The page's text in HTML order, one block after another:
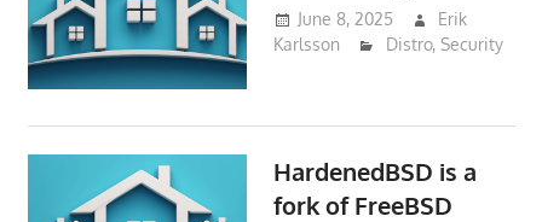
June 8, 2025
Erik
Karlsson
Distro, Security
HardenedBSD is a
fork of FreeBSD